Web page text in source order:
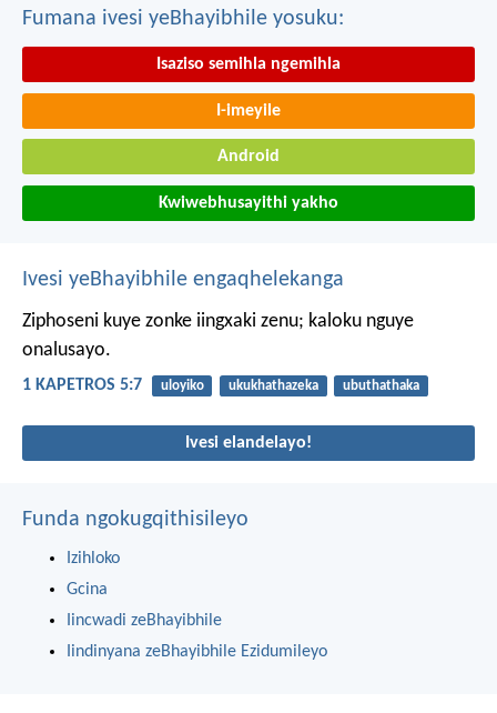
Fumana ivesi yeBhayibhile yosuku:
Isaziso semihla ngemihla
I-imeyile
Android
Kwiwebhusayithi yakho
Ivesi yeBhayibhile engaqhelekanga
Ziphoseni kuye zonke iingxaki zenu; kaloku nguye
onalusayo.
1 KAPETROS 5:7 uloyiko ukukhathazeka ubuthathaka
Ivesi elandelayo!
Funda ngokugqithisileyo
Izihloko
Gcina
Iincwadi zeBhayibhile
Iindinyana zeBhayibhile Ezidumileyo